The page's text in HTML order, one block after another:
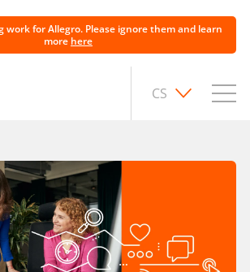
work for Allegro. Please ignore them and learn
more here
CS